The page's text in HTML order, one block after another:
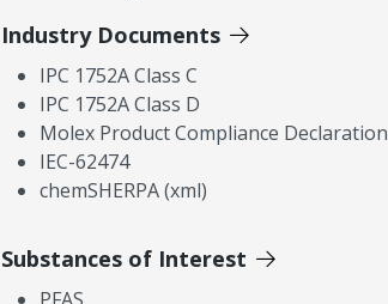
Industry Documents
IPC 1752A Class C
IPC 1752A Class D
Molex Product Compliance Declaration
IEC-62474
chemSHERPA (xml)
Substances of Interest